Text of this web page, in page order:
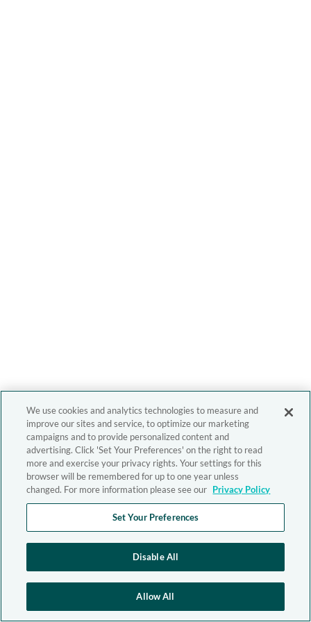
We use cookies and analytics technologies to measure and
improve our sites and service, to optimize our marketing
campaigns and to provide personalized content and
advertising. Click 'Set Your Preferences' on the right to read
more and exercise your privacy rights. Your settings for this
browser will be remembered for up to one year unless
changed. For more information please see our Privacy Policy
Set Your Preferences
Disable All
Allow All